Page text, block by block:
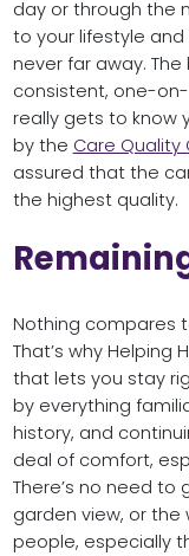
day or through the
to your lifestyle
never far away.
consistent, one-
really gets to know
by the Care Quality
assured that the
the highest quality.
Nothing compares
That’s why
that lets you stay
by everything
history, and
deal of comfort,
There’s no need to
garden view, or the
people, especially